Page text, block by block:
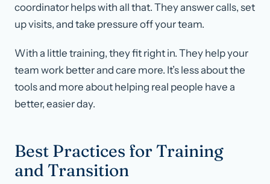
coordinator helps with all that. They answer calls, set
up visits, and take pressure off your team.
With a little training, they fit right in. They help your
team work better and care more. It’s less about the
tools and more about helping real people have a
better, easier day.
Best Practices for Training
and Transition